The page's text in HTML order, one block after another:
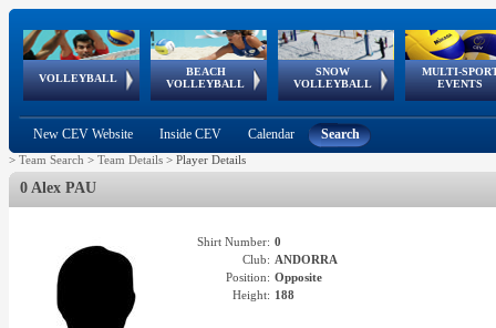
VOLLEYBALL
World Qualifications
BEACH
VOLLEYBALL
FIVB/CEV World Tour
Continental
Cup
SNOW
VOLLEYBALL
EuroSnowVolley
European
Tour
MULTI-
EVENTS
European
Championships
European
Games
European Youth
Olympic Festival
GSSE
New CEV Website Inside CEV Calendar Search
> Team Search > Team Details > Player Details
0 Alex PAU
Shirt Number: 0
Club: ANDORRA
Position: Opposite
Height: 188